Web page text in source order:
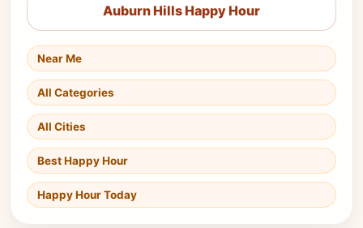
Auburn Hills Happy Hour
Near Me
All Categories
All Cities
Best Happy Hour
Happy Hour Today